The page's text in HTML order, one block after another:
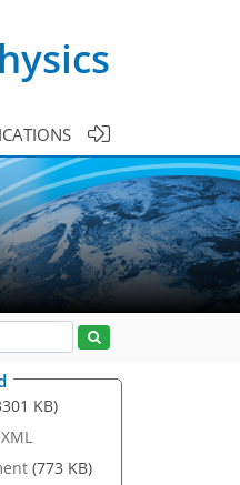
KB)
(773 KB)